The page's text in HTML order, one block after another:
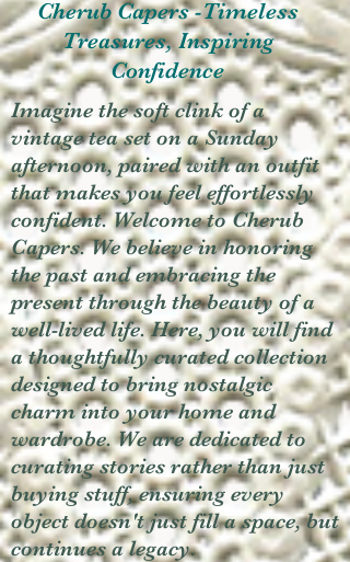
Cherub Capers -Timeless
Treasures, Inspiring
Confidence
Imagine the soft clink of a
vintage tea set on a Sunday
afternoon, paired with an outfit
that makes you feel effortlessly
confident. Welcome to Cherub
Capers. We believe in honoring
the past and embracing the
present through the beauty of a
well-lived life. Here, you will find
a thoughtfully curated collection
designed to bring nostalgic
charm into your home and
wardrobe. We are dedicated to
curating stories rather than just
buying stuff, ensuring every
object doesn't just fill a space, but
continues a legacy.